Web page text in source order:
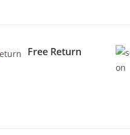
Free Return